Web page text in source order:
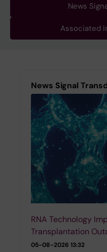
News
Associated
News Signal
RNA Technology
Transplantation
05-08-2026 13:32